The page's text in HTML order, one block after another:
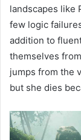
landscapes like
few logic
addition to
themselves
jumps from the
but she dies